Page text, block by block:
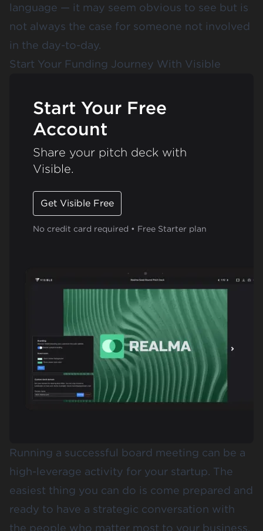
language — it may seem obvious to see but is
not always the case for someone not involved
in the day-to-day.
Start Your Funding Journey With Visible
Start Your Free
Account
Share your pitch deck with
Visible.
Get Visible Free
No credit card required • Free Starter plan
Running a successful board meeting can be a
high-leverage activity for your startup. The
easiest thing you can do is come prepared and
ready to have a strategic conversation with
the people who matter most to your business.